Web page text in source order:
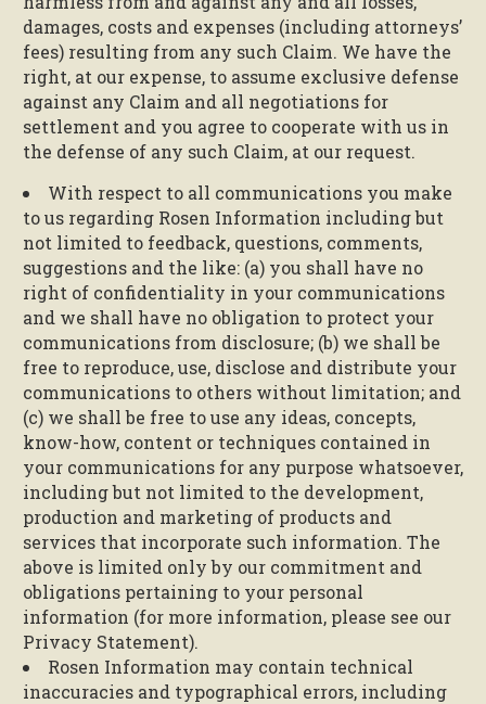
damages, costs and expenses (including attorneys’
fees) resulting from any such Claim. We have the
right, at our expense, to assume exclusive defense
against any Claim and all negotiations for
settlement and you agree to cooperate with us in
the defense of any such Claim, at our request.
With respect to all communications you make
to us regarding Rosen Information including but
not limited to feedback, questions, comments,
suggestions and the like: (a) you shall have no
right of confidentiality in your communications
and we shall have no obligation to protect your
communications from disclosure; (b) we shall be
free to reproduce, use, disclose and distribute your
communications to others without limitation; and
(c) we shall be free to use any ideas, concepts,
know-how, content or techniques contained in
your communications for any purpose whatsoever,
including but not limited to the development,
production and marketing of products and
services that incorporate such information. The
above is limited only by our commitment and
obligations pertaining to your personal
information (for more information, please see our
Privacy Statement).
Rosen Information may contain technical
inaccuracies and typographical errors, including